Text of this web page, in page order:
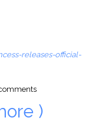
releases-official-
)